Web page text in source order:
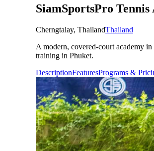
SiamSportsPro
Cherngtalay, ThailandThailand
A modern, covered-court academy
training in Phuket.
DescriptionFeaturesPrograms &